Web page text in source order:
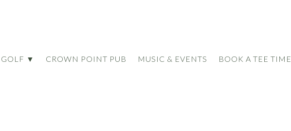
GOLF ▼ CROWN POINT PUB MUSIC & EVENTS BOOK A TEE TIME